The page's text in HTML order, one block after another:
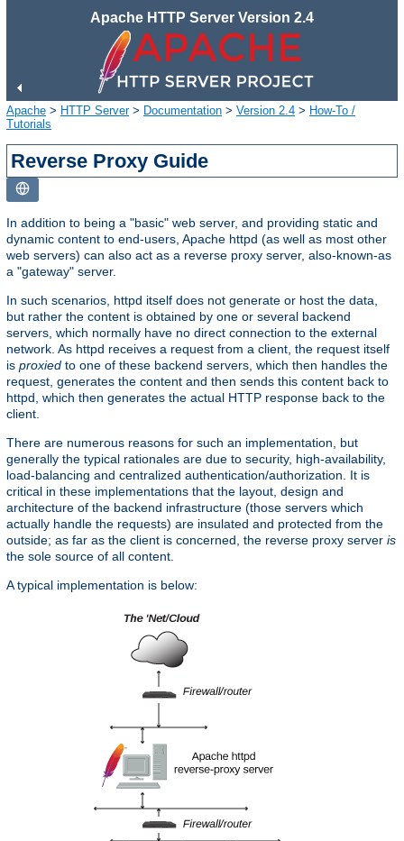
Apache HTTP Server Version 2.4
Apache > HTTP Server> Documentation > Version 2.4 > How-To /
Tutorials
Reverse Proxy Guide
In addition to being a "basic" web server, and providing static and
dynamic content to end-users, Apache httpd (as well as most other
web servers) can also act as a reverse proxy server, also-known-as
a "gateway" server.
In such scenarios, httpd itself does not generate or host the data,
but rather the content is obtained by one or several backend
servers, which normally have no direct connection to the external
network. As httpd receives a request from a client, the request itself
is proxied to one of these backend servers, which then handles the
request, generates the content and then sends this content back to
httpd, which then generates the actual HTTP response back to the
client.
There are numerous reasons for such an implementation, but
generally the typical rationales are due to security, high-availability,
load-balancing and centralized authentication/authorization. It is
critical in these implementations that the layout, design and
architecture of the backend infrastructure (those servers which
actually handle the requests) are insulated and protected from the
outside; as far as the client is concerned, the reverse proxy server is
the sole source of all content.
A typical implementation is below: